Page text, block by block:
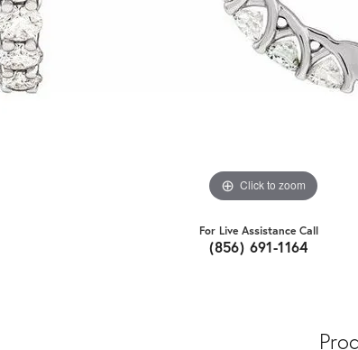
Click to zoom
For Live Assistance Call
(856) 691-1164